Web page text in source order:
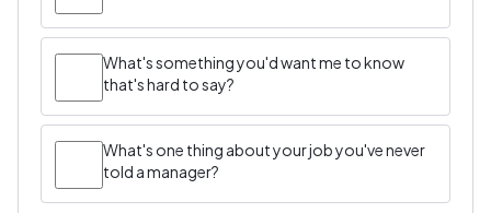
What's something you'd want me to know
that's hard to say?
What's one thing about your job you've never
told a manager?